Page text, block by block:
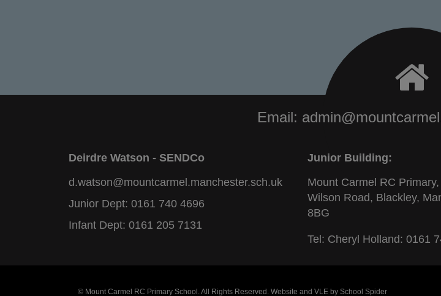
Email:
Deirdre Watson - SENDCo
d.watson@mountcarmel.manchester.sch.uk
Junior Dept: 0161 740 4696
Infant Dept: 0161 205 7131
Junior Building:
Mount Carmel RC Primary,
Wilson Road, Blackley,
8BG
Tel: Cheryl Holland: 0161
© Mount Carmel RC Primary School. All Rights Reserved. Website and VLE by School Spider